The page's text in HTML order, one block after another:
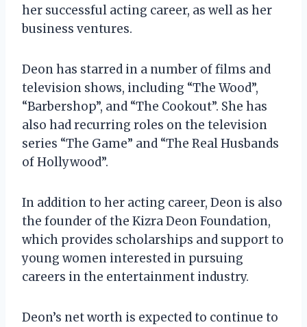
her successful acting career, as well as her
business ventures.
Deon has starred in a number of films and
television shows, including “The Wood”,
“Barbershop”, and “The Cookout”. She has
also had recurring roles on the television
series “The Game” and “The Real Husbands
of Hollywood”.
In addition to her acting career, Deon is also
the founder of the Kizra Deon Foundation,
which provides scholarships and support to
young women interested in pursuing
careers in the entertainment industry.
Deon’s net worth is expected to continue to